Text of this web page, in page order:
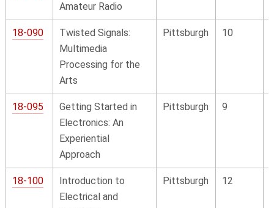
Amateur Radio
18-090
Twisted Signals:
Multimedia
Processing for the
Arts
Pittsburgh 10
18-095
Getting Started in
Electronics: An
Experiential
Approach
Pittsburgh 9
18-100
Introduction to
Electrical and
Pittsburgh 12